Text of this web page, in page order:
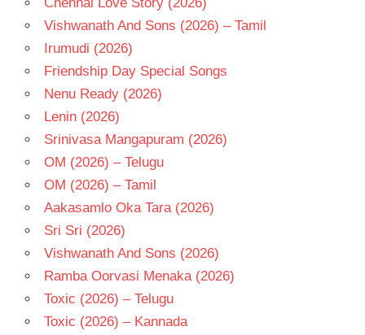
TELUGU
- T
Vishwanath And Sons (2026) – Tamil
Irumudi (2026)
Friendship Day Special Songs
Nenu Ready (2026)
Lenin (2026)
Srinivasa Mangapuram (2026)
OM (2026) – Telugu
OM (2026) – Tamil
Aakasamlo Oka Tara (2026)
Sri Sri (2026)
Vishwanath And Sons (2026)
Ramba Oorvasi Menaka (2026)
Toxic (2026) – Telugu
Toxic (2026) – Kannada